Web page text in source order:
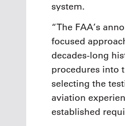
system.
“The FAA’s
focused
decades-long
procedures into
selecting the
aviation
established